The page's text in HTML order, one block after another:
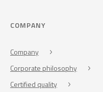
COMPANY
Company
Corporate philosophy
Certified quality